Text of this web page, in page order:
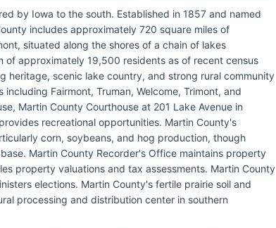
by Iowa to the south. Established in 1857 and named
includes approximately 720 square miles of
situated along the shores of a chain of lakes
of approximately 19,500 residents as of recent census
heritage, scenic lake country, and strong rural community
Fairmont, Truman, Welcome, Trimont, and
Martin County Courthouse at 201 Lake Avenue in
recreational opportunities. Martin County's
corn, soybeans, and hog production, though
Martin County Recorder's Office maintains property
property valuations and tax assessments. Martin County
elections. Martin County's fertile prairie soil and
processing and distribution center in southern